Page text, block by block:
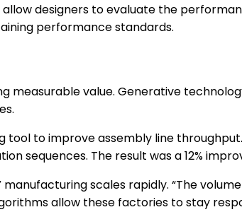
designers to evaluate the
performance standards.
measurable value. Generative
to improve assembly line
sequences. The result was a 12%
scales rapidly. “The
allow these factories to stay